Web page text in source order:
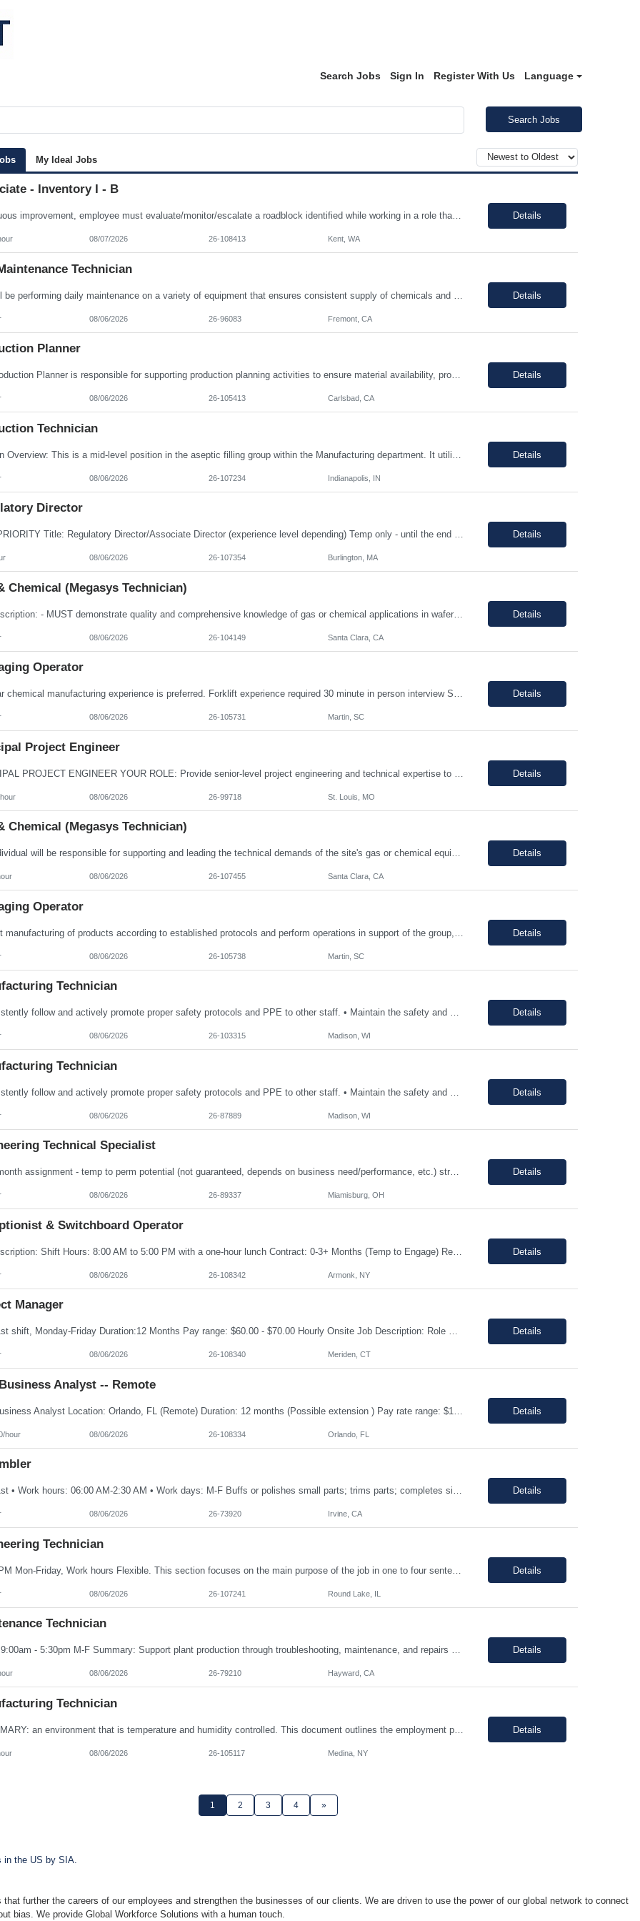
Search Jobs Sign In Register With Us Language
Search Jobs
My Ideal Jobs
- Inventory I - B
Continuous improvement, employee must evaluate/monitor/escalate a roadblock identified while working in a role that can cause a defect downstream. Contingent worker must be able to support a root cause analysis and provide details with problem solving skills. Proper use of equipment to support role, employee must possess fundamental knowledge and skills in operating heavy equipment, primarily PI... Details
08/07/2026 26-108413 Kent, WA
Technician
Details
08/06/2026 26-96083 Fremont, CA
Planner
The Production Planner is responsible for supporting production planning activities to ensure material availability, production continuity, and on-time delivery. This role combines production planning with strong analytical skills to support data-driven decision-making, identify improvement opportunities, and optimize planning processes. Key Responsibilities • Develop and maintain prod... Details
08/06/2026 26-105413 Carlsbad, CA
Technician
Details
08/06/2026 26-107234 Indianapolis, IN
Director
HIGH PRIORITY Title: Regulatory Director/Associate Director (experience level depending) Temp only - until the end of year 100% remote, must be based in the US. EST timezone is highly prefred preferred. Interviews will be virtual Pay: flexible to market, see what folks are asking for. Most important to find an excellet quality candidate ASAP. The want someone to start before 17th or 18th... Details
08/06/2026 26-107354 Burlington, MA
Chemical (Megasys Technician)
Job Description: - MUST demonstrate quality and comprehensive knowledge of gas or chemical applications in wafer fabrication and emergency response. - Documenting Shipments - Managing Inventory - Forklift occasionally *****Barcode experience is a plus! Physical Requirements: Ability to move 50+ Lbs. cylinders. Ability to lift 50+ Lbs. cylinders and ampoules. Job Descript... Details
08/06/2026 26-104149 Santa Clara, CA
Operator
1-2 year chemical manufacturing experience is preferred. Forklift experience required 30 minute in person interview Support manufacturing of products according to established protocols and perform operations in support of the group, department and company.ESSENTIAL JOB FUNCTIONS Perform production operation so Perform packaging operations per current production process and procedures. o T... Details
08/06/2026 26-105731 Martin, SC
Project Engineer
Details
08/06/2026 26-99718 St. Louis, MO
Chemical (Megasys Technician)
The individual will be responsible for supporting and leading the technical demands of the site's gas or chemical equipment. They will ensure compliance with operation and maintenance procedures, and emergency preparedness, and drive flawless execution. A subject matter expert for gas, chemical, and slurry equipment, providing technical support and problem resolution. The individuals will b... Details
08/06/2026 26-107455 Santa Clara, CA
Operator
Details
08/06/2026 26-105738 Martin, SC
Technician
• Consistently follow and actively promote proper safety protocols and PPE to other staff. • Maintain the safety and cleanliness of production areas and all related equipment during each shift, specifically maintaining potent compound handling techniques. • Utilize a wide variety of written procedures, including batch records and existing operating procedures. • Fu... Details
08/06/2026 26-103315 Madison, WI
Technician
Details
08/06/2026 26-87889 Madison, WI
Technical Specialist
12-18 month assignment - temp to perm potential (not guaranteed, depends on business need/performance, etc.) strong engineering background mechanical/chemical background - jack of all trades Hours: 7:30am-4pm 100% on-site The Engineering Technical Specialist will provide hands-on technical expertise in the Carbon Monoxide distillation process, ensuring optimal operation and comp... Details
08/06/2026 26-89337 Miamisburg, OH
& Switchboard Operator
Job Description: Shift Hours: 8:00 AM to 5:00 PM with a one-hour lunch Contract: 0-3+ Months (Temp to Engage) Responsibilities: This Senior Receptionist/Hospitality/Concierge position will be the first impression and focal contact point to all who enter this customer business site. The candidate will need to provide exceptional service to the business from greeting and welcoming all i... Details
08/06/2026 26-108342 Armonk, NY
Manager
Shift: 1st shift, Monday-Friday Duration:12 Months Pay range: $60.00 - $70.00 Hourly Onsite Job Description: Role Summary Environmental Conditions: • Office environment with extended periods in seated position • Manufacturing environment including some areas with elevated noise levels • Manufacturing environment including controlled and uncontrolled cleanroom area... Details
08/06/2026 26-108340 Meriden, CT
Analyst -- Remote
Details
hour 08/06/2026 26-108334 Orlando, FL
Shift: 1st • Work hours: 06:00 AM-2:30 AM • Work days: M-F Buffs or polishes small parts; trims parts; completes simple assembly operations of large or medium-sized components, either hand or machine assisted; performs repetitive work to meet company quotas. Details
08/06/2026 26-73920 Irvine, CA
Technician
8AM-5PM Mon-Friday, Work hours Flexible. This section focuses on the main purpose of the job in one to four sentences. Work on assignments that are simple or moderately complex in nature where judgment is required in resolving problems and making routine recommendations. Normally receives no instruction on routine work, general instructions on new assignments. Apply basic techniques and procedu... Details
08/06/2026 26-107241 Round Lake, IL
Technician
Hours: 9:00am - 5:30pm M-F Summary: Support plant production through troubleshooting, maintenance, and repairs of manufacturing and facilities equipment, fixtures, and systems through preventative maintenance procedures and root cause analysis. Essential Duties and Responsibilities: Troubleshoots, repairs, and performs preventative maintenance on medical device manufactur... Details
08/06/2026 26-79210 Hayward, CA
Technician
I. SUMMARY: an environment that is temperature and humidity controlled. This document outlines the employment prerequisites and job responsibilities for the Tech II. II. ESSENTIAL FUNCTIONS: Follows procedures and performs the various steps contained within the procedure in order to return the pump to its original state and to assure a quality end product. Troubleshooting variou... Details
08/06/2026 26-105117 Medina, NY
1 2 3 4 »
in the US by SIA.
further the careers of our employees and strengthen the businesses of our clients. We are driven to use the power of our global network to connect
bias. We provide Global Workforce Solutions with a human touch.